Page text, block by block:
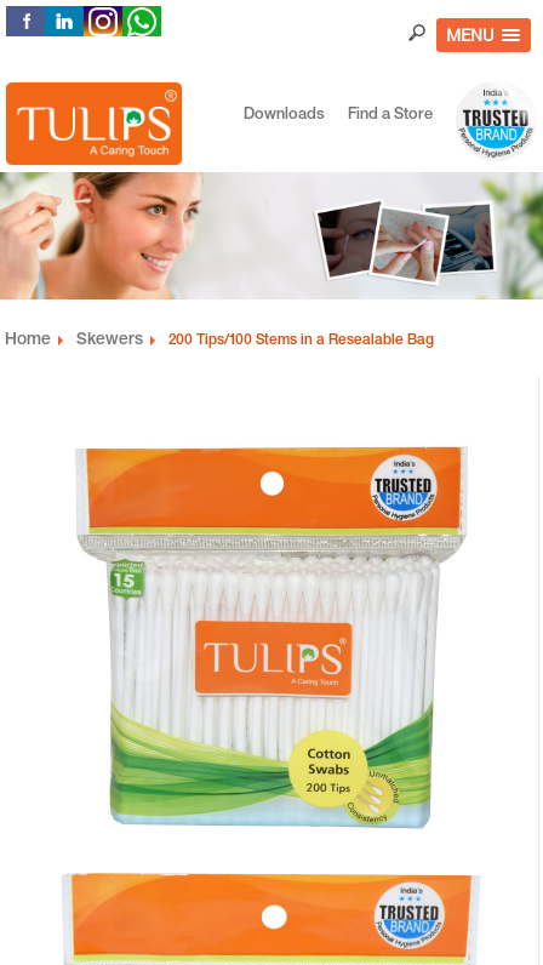
MENU
Downloads Find a Store
Home Skewers 200 Tips/100 Stems in a Resealable Bag